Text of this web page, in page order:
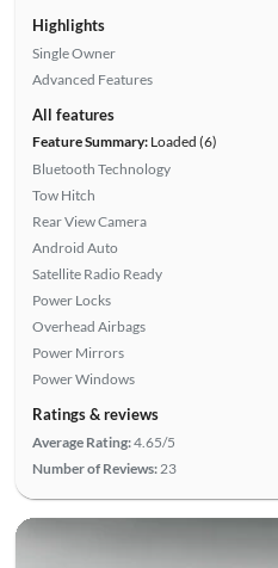
Highlights
Single Owner
Advanced Features
All features
Feature Summary:Loaded (6)
Bluetooth Technology
Tow Hitch
Rear View Camera
Android Auto
Satellite Radio Ready
Power Locks
Overhead Airbags
Power Mirrors
Power Windows
Ratings & reviews
Average Rating:4.65/5
Number of Reviews: 23